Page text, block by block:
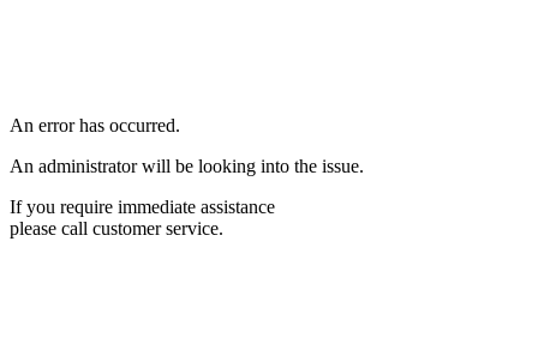
An error has occurred.
An administrator will be looking into the issue.
If you require immediate assistance
please call customer service.